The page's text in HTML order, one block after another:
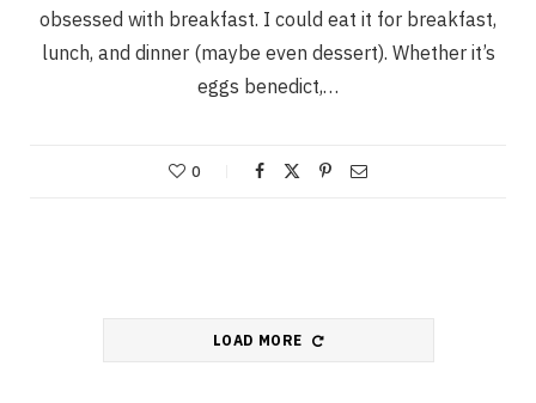
obsessed with breakfast. I could eat it for breakfast,
lunch, and dinner (maybe even dessert). Whether it’s
eggs benedict,…
0
LOAD MORE